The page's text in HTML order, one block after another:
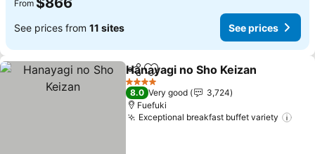
From
See prices from 11 sites See prices
ShareAdd to favorites
Hanayagi no Sho Keizan
4 Stars
8.0 Very good
3,724
Fuefuki
Exceptional breakfast buffet variety